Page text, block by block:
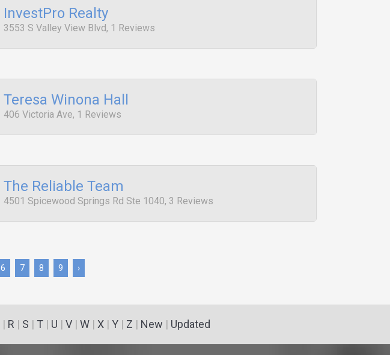
InvestPro Realty
3553 S Valley View Blvd, 1 Reviews
Teresa Winona Hall
406 Victoria Ave, 1 Reviews
The Reliable Team
4501 Spicewood Springs Rd Ste 1040, 3 Reviews
6 7 8 9 ›
| R | S | T| U | V| W| X| Y| Z | New | Updated